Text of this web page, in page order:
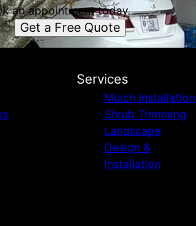
an appointment today.
Get a Free Quote
Services
Mulch Installation
Shrub Trimming
Landscape
Design &
Installation